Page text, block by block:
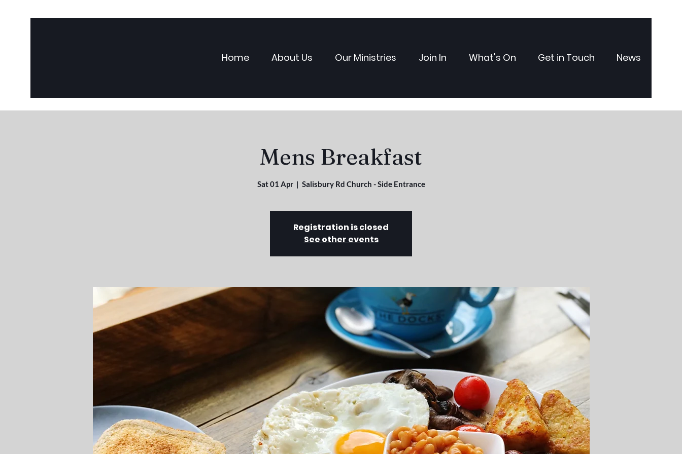
Home About Us Our Ministries Join In What's On Get in Touch News
Mens Breakfast
Sat 01 Apr
  |
Salisbury Rd Church - Side Entrance
Registration is closed
See other events